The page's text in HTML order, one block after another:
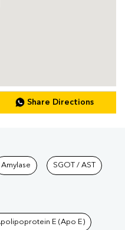
Share Directions
Pathkind
Amylase SGOT / AST
E (Apo E)